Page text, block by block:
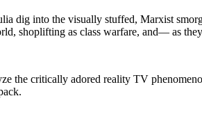
dig into the visually stuffed, Marxist
shoplifting as class warfare, and— as
the critically adored reality TV